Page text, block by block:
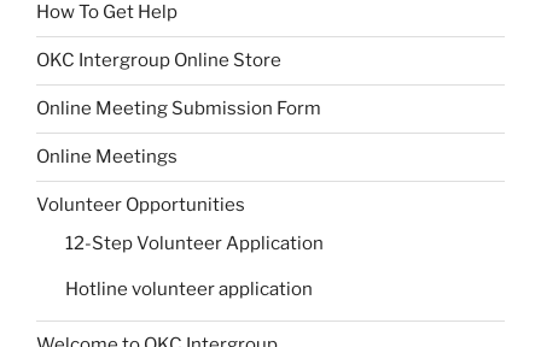
How To Get Help
OKC Intergroup Online Store
Online Meeting Submission Form
Online Meetings
Volunteer Opportunities
12-Step Volunteer Application
Hotline volunteer application